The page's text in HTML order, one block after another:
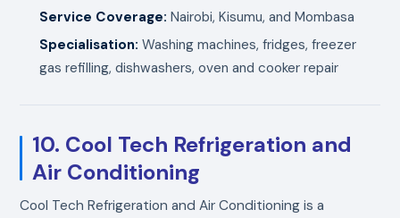
Service Coverage: Nairobi, Kisumu, and Mombasa
Specialisation: Washing machines, fridges, freezer
gas refilling, dishwashers, oven and cooker repair
10. Cool Tech Refrigeration and
Air Conditioning
Cool Tech Refrigeration and Air Conditioning is a